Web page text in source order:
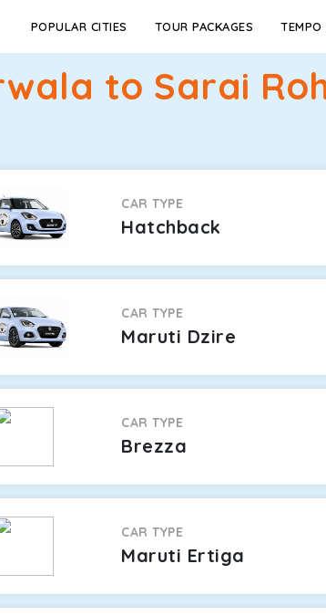
POPULAR CITIES TOUR PACKAGES TEMPO
to Sarai
CAR TYPE
Hatchback
CAR TYPE
Maruti Dzire
CAR TYPE
Brezza
CAR TYPE
Maruti Ertiga